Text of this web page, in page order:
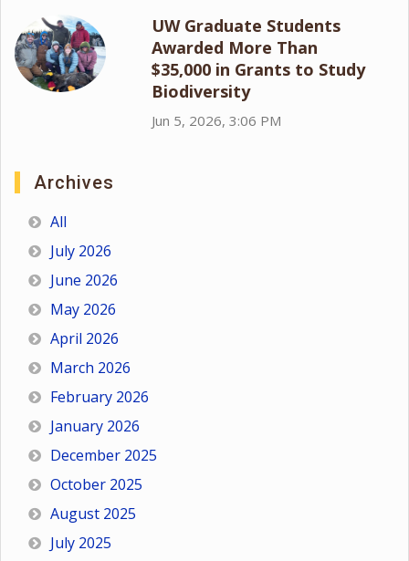
UW Graduate Students
Awarded More Than
$35,000 in Grants to Study
Biodiversity
Jun 5, 2026, 3:06 PM
Archives
All
July 2026
June 2026
May 2026
April 2026
March 2026
February 2026
January 2026
December 2025
October 2025
August 2025
July 2025